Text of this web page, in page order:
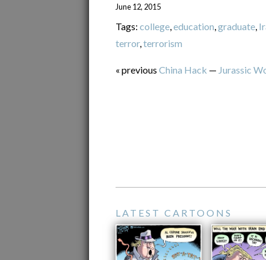
June 12, 2015
Tags: college education graduate
terror, terrorism
« previous China Hack — Jurassic
LATEST CARTOONS